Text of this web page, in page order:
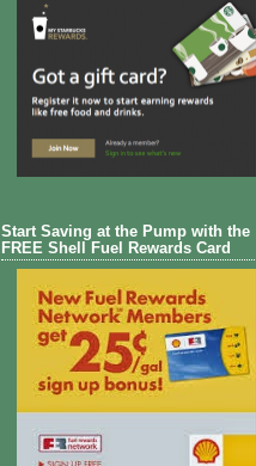
Start Saving at the Pump with the
FREE Shell Fuel Rewards Card